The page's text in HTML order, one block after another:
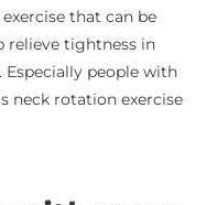
that can be
relieve tightness in
Especially people with
neck rotation exercise